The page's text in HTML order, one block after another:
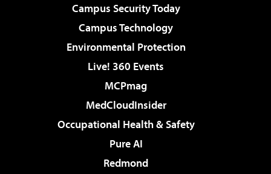
Campus Security Today
Campus Technology
Environmental Protection
Live! 360 Events
MCPmag
MedCloudInsider
Occupational Health & Safety
Pure AI
Redmond